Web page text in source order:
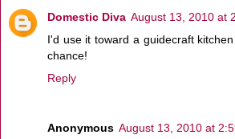
Domestic Diva August 13, 2010 at
I'd use it toward a guidecraft
chance!
Reply
Anonymous August 13, 2010 at